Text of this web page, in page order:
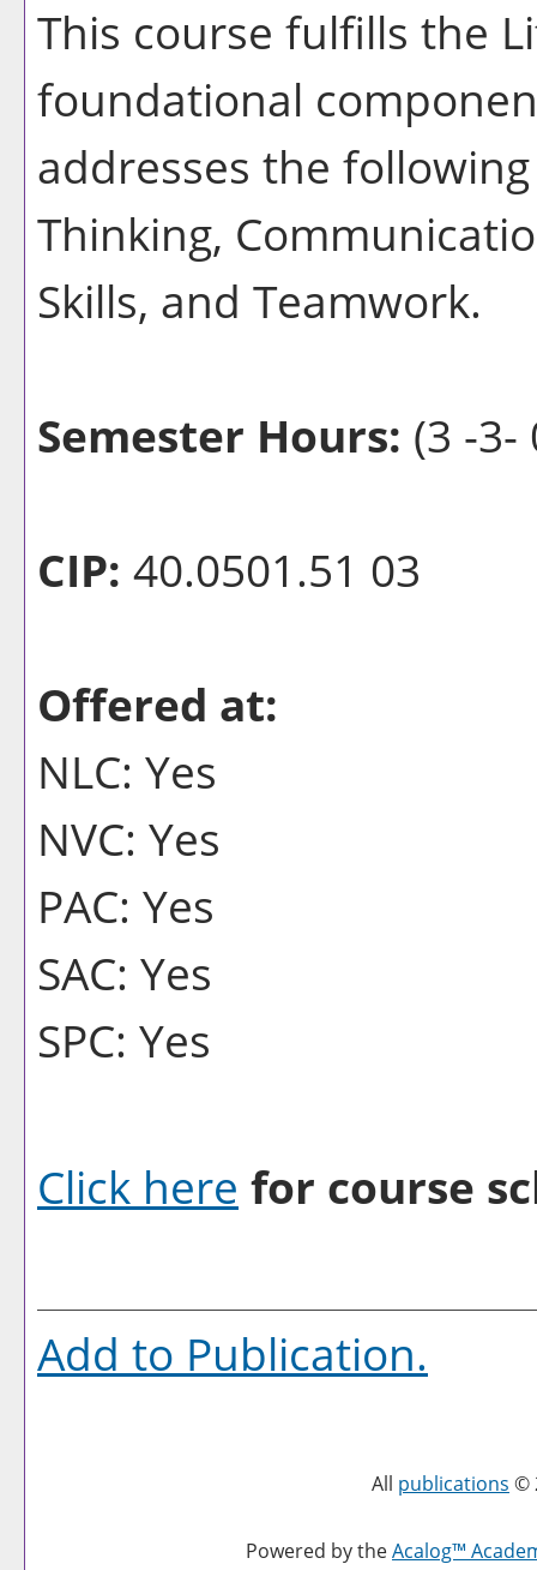
This course fulfills the
foundational
addresses the
Thinking,
Skills, and Teamwork.
Semester Hours: (3 -3-
CIP: 40.0501.51 03
Offered at:
NLC: Yes
NVC: Yes
PAC: Yes
SAC: Yes
SPC: Yes
Click here for course
Add to Publication.
All publications ©
Powered by theAcalog™